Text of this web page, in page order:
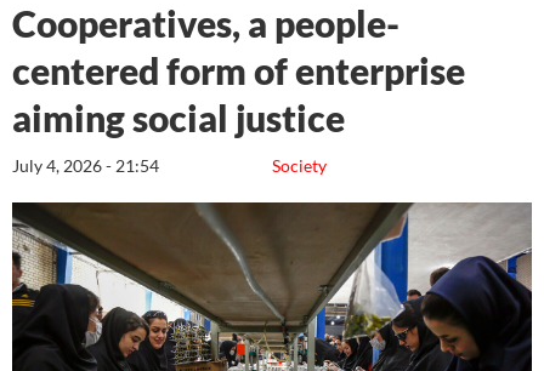
Cooperatives, a people-
centered form of enterprise
aiming social justice
Society
July 4, 2026 - 21:54